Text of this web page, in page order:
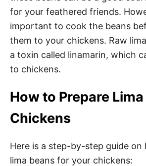
for your feathered friends.
important to cook the beans
them to your chickens. Raw
a toxin called linamarin, which
to chickens.
How to Prepare
Chickens
Here is a step-by-step guide
lima beans for your chickens: